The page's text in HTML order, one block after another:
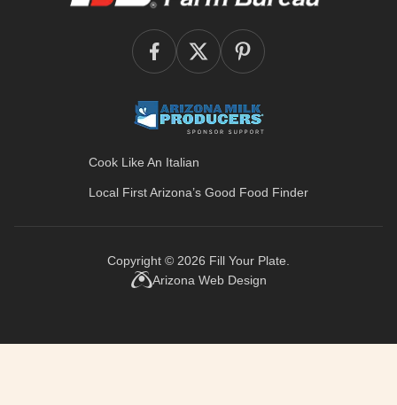
Cook Like An Italian
Local First Arizona’s Good Food Finder
Copyright © 2026 Fill Your Plate
Arizona Web Design